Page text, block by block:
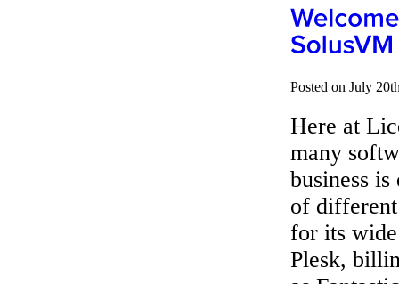
Posted on July
Here at
many
business
of
for its
Plesk,